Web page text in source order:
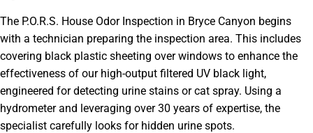
The P.O.R.S. House Odor Inspection in Bryce Canyon begins
with a technician preparing the inspection area. This includes
covering black plastic sheeting over windows to enhance the
effectiveness of our high-output filtered UV black light,
engineered for detecting urine stains or cat spray. Using a
hydrometer and leveraging over 30 years of expertise, the
specialist carefully looks for hidden urine spots.